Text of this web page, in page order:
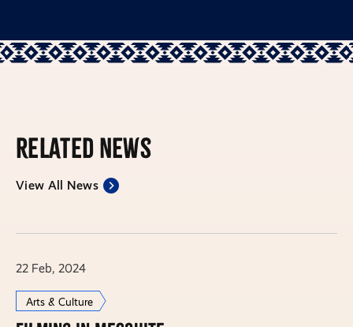
Related News
View All News
22 Feb, 2024
Arts & Culture